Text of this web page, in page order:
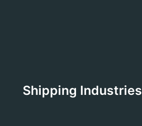
Shipping Industries